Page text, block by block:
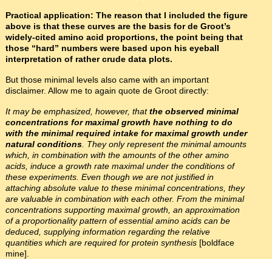
Practical application: The reason that I included the figure
above is that these curves are the basis for de Groot’s
widely-cited amino acid proportions, the point being that
those “hard” numbers were based upon his eyeball
interpretation of rather crude data plots.
But those minimal levels also came with an important
disclaimer. Allow me to again quote de Groot directly:
It may be emphasized, however, thatthe observed minimal
concentrations for maximal growth have nothing to do
with the minimal required intake for maximal growth under
natural conditions. They only represent the minimal amounts
which, in combination with the amounts of the other amino
acids, induce a growth rate maximal under the conditions of
these experiments. Even though we are not justified in
attaching absolute value to these minimal concentrations, they
are valuable in combination with each other. From the minimal
concentrations supporting maximal growth, an approximation
of a proportionality pattern of essential amino acids can be
deduced, supplying information regarding the relative
quantities which are required for protein synthesis[boldface
mine].